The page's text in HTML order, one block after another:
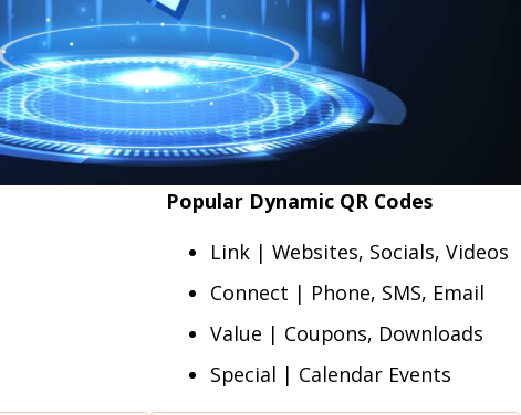
Popular Dynamic QR Codes
Link | Websites, Socials, Videos
Connect | Phone, SMS, Email
Value | Coupons, Downloads
Special | Calendar Events